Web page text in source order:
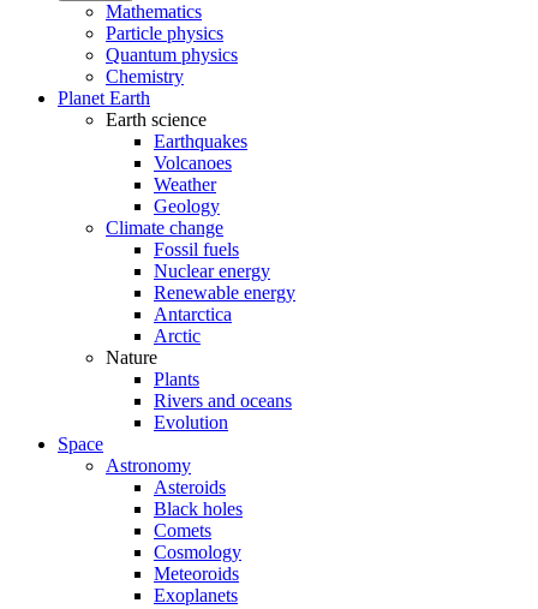
Mathematics
Particle physics
Quantum physics
Chemistry
Planet Earth
Earth science
Earthquakes
Volcanoes
Weather
Geology
Climate change
Fossil fuels
Nuclear energy
Renewable energy
Antarctica
Arctic
Nature
Plants
Rivers and oceans
Evolution
Space
Astronomy
Asteroids
Black holes
Comets
Cosmology
Meteoroids
Exoplanets